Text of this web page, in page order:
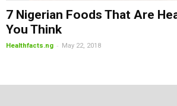
7 Nigerian Foods That Are
You Think
Healthfacts.ng - May 22, 2018